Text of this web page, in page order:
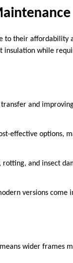
to their affordability
insulation while
and
effective options,
and insect
versions come
wider frames